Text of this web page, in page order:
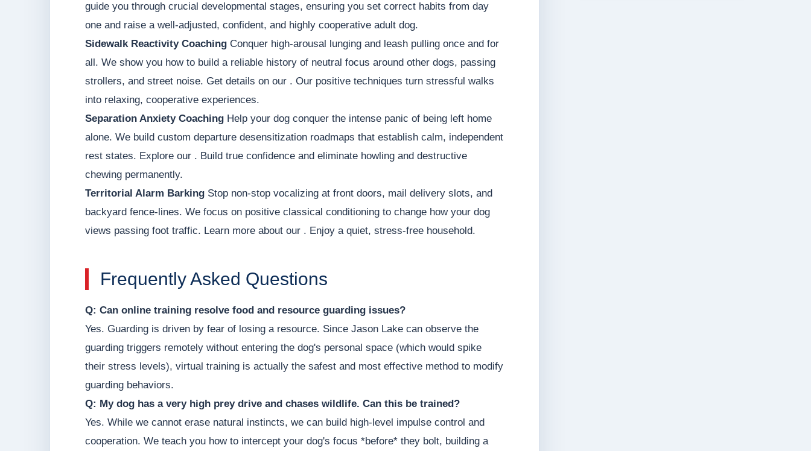
guide you through crucial developmental stages, ensuring you set correct habits from day
one and raise a well-adjusted, confident, and highly cooperative adult dog.
Sidewalk Reactivity Coaching Conquer high-arousal lunging and leash pulling once and for
all. We show you how to build a reliable history of neutral focus around other dogs, passing
strollers, and street noise. Get details on our . Our positive techniques turn stressful walks
into relaxing, cooperative experiences.
Separation Anxiety Coaching Help your dog conquer the intense panic of being left home
alone. We build custom departure desensitization roadmaps that establish calm, independent
rest states. Explore our . Build true confidence and eliminate howling and destructive
chewing permanently.
Territorial Alarm Barking Stop non-stop vocalizing at front doors, mail delivery slots, and
backyard fence-lines. We focus on positive classical conditioning to change how your dog
views passing foot traffic. Learn more about our . Enjoy a quiet, stress-free household.
Frequently Asked Questions
Q: Can online training resolve food and resource guarding issues?
Yes. Guarding is driven by fear of losing a resource. Since Jason Lake can observe the
guarding triggers remotely without entering the dog's personal space (which would spike
their stress levels), virtual training is actually the safest and most effective method to modify
guarding behaviors.
Q: My dog has a very high prey drive and chases wildlife. Can this be trained?
Yes. While we cannot erase natural instincts, we can build high-level impulse control and
cooperation. We teach you how to intercept your dog's focus *before* they bolt, building a